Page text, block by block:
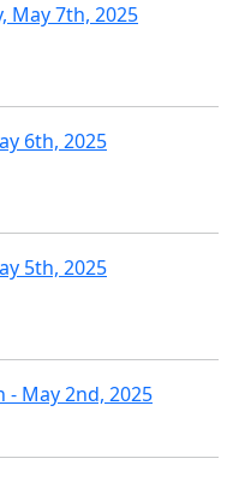
May 7th, 2025
6th, 2025
5th, 2025
- May 2nd, 2025